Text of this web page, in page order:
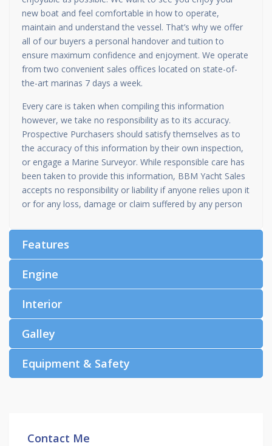
new boat and feel comfortable in how to operate,
maintain and understand the vessel. That’s why we offer
all of our buyers a personal handover and tuition to
ensure maximum confidence and enjoyment. We operate
from two convenient sales offices located on state-of-
the-art marinas 7 days a week.
Every care is taken when compiling this information
however, we take no responsibility as to its accuracy.
Prospective Purchasers should satisfy themselves as to
the accuracy of this information by their own inspection,
or engage a Marine Surveyor. While responsible care has
been taken to provide this information, BBM Yacht Sales
accepts no responsibility or liability if anyone relies upon it
or for any loss, damage or claim suffered by any person
Features
Engine
Interior
Galley
Equipment & Safety
Contact Me